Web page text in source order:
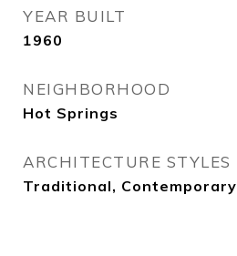
YEAR BUILT
1960
NEIGHBORHOOD
Hot Springs
ARCHITECTURE STYLES
Traditional, Contemporary